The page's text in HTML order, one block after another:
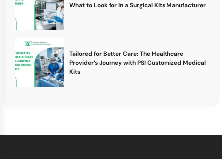
What to Look for in a Surgical Kits Manufacturer
Tailored for Better Care: The Healthcare
Provider’s Journey with PSI Customized Medical
Kits